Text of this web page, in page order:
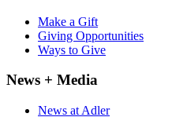
Make a Gift
Giving Opportunities
Ways to Give
News + Media
News at Adler